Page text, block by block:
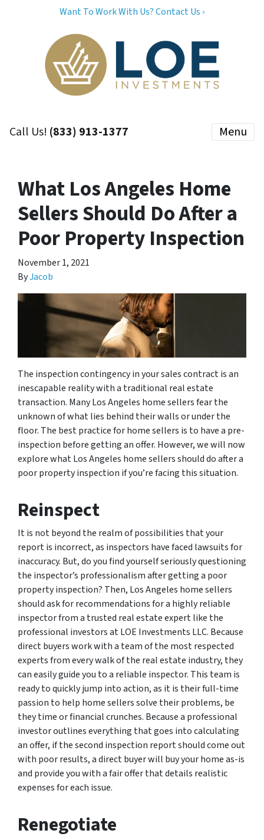
Want To Work With Us? Contact Us ›
Call Us! (833) 913-1377 Menu
What Los Angeles Home
Sellers Should Do After a
Poor Property Inspection
November 1, 2021
ByJacob
The inspection contingency in your sales contract is an
inescapable reality with a traditional real estate
transaction. Many Los Angeles home sellers fear the
unknown of what lies behind their walls or under the
floor. The best practice for home sellers is to have a pre-
inspection before getting an offer. However, we will now
explore what Los Angeles home sellers should do after a
poor property inspection if you’re facing this situation.
Reinspect
It is not beyond the realm of possibilities that your
report is incorrect, as inspectors have faced lawsuits for
inaccuracy. But, do you find yourself seriously questioning
the inspector’s professionalism after getting a poor
property inspection? Then, Los Angeles home sellers
should ask for recommendations for a highly reliable
inspector from a trusted real estate expert like the
professional investors at LOE Investments LLC. Because
direct buyers work with a team of the most respected
experts from every walk of the real estate industry, they
can easily guide you to a reliable inspector. This team is
ready to quickly jump into action, as it is their full-time
passion to help home sellers solve their problems, be
they time or financial crunches. Because a professional
investor outlines everything that goes into calculating
an offer, if the second inspection report should come out
with poor results, a direct buyer will buy your home as-is
and provide you with a fair offer that details realistic
expenses for each issue.
Renegotiate